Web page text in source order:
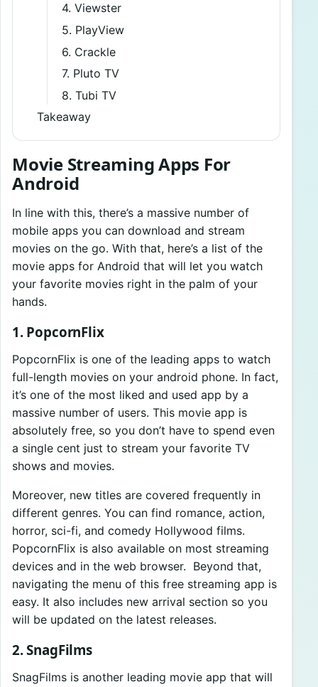
4. Viewster
5. PlayView
6. Crackle
7. Pluto TV
8. Tubi TV
Takeaway
Movie Streaming Apps For
Android
In line with this, there’s a massive number of
mobile apps you can download and stream
movies on the go. With that, here’s a list of the
movie apps for Android that will let you watch
your favorite movies right in the palm of your
hands.
1. PopcornFlix
PopcornFlix is one of the leading apps to watch
full-length movies on your android phone. In fact,
it’s one of the most liked and used app by a
massive number of users. This movie app is
absolutely free, so you don’t have to spend even
a single cent just to stream your favorite TV
shows and movies.
Moreover, new titles are covered frequently in
different genres. You can find romance, action,
horror, sci-fi, and comedy Hollywood films.
PopcornFlix is also available on most streaming
devices and in the web browser. Beyond that,
navigating the menu of this free streaming app is
easy. It also includes new arrival section so you
will be updated on the latest releases.
2. SnagFilms
SnagFilms is another leading movie app that will